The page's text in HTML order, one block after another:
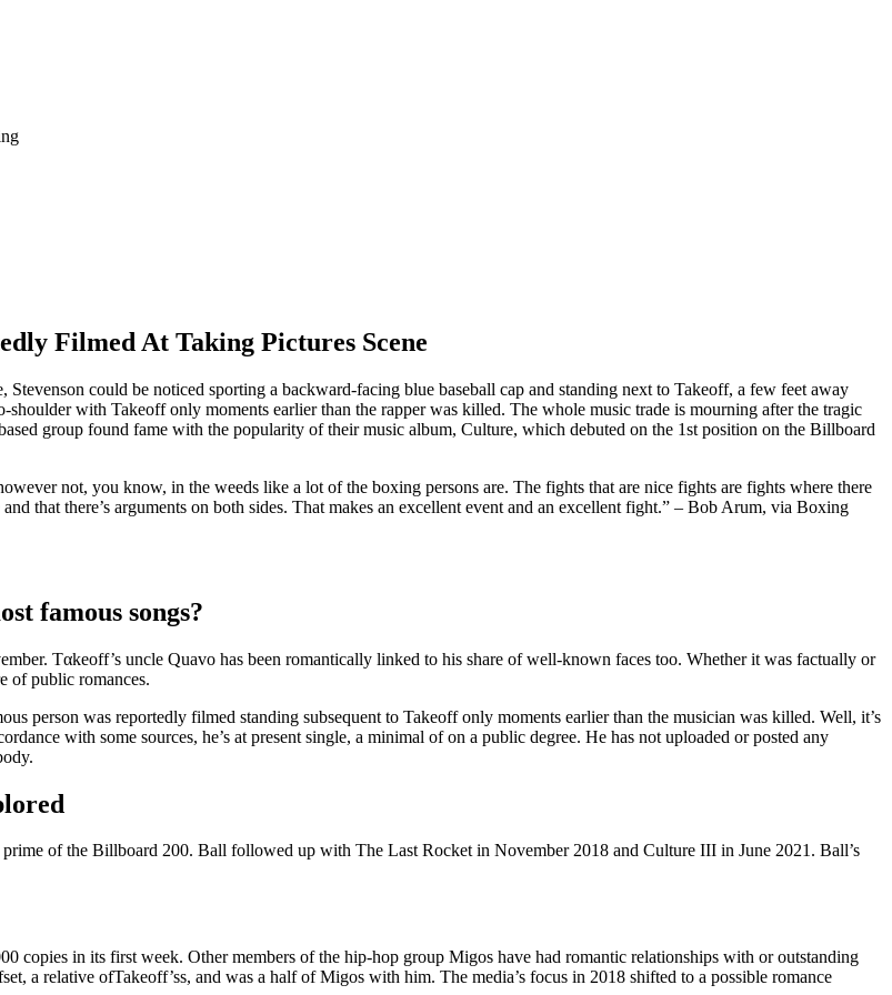
Filmed At Taking Pictures Scene
could be noticed sporting a backward-facing blue baseball cap and standing next to Takeoff, a few feet away
with Takeoff only moments earlier than the rapper was killed. The whole music trade is mourning after the tragic
group found fame with the popularity of their music album, Culture, which debuted on the 1st position on the Billboard
not, you know, in the weeds like a lot of the boxing persons are. The fights that are nice fights are fights where there
that there’s arguments on both sides. That makes an excellent event and an excellent fight.” – Bob Arum, via Boxing
famous songs?
Tαkeoff’s uncle Quavo has been romantically linked to his share of well-known faces too. Whether it was factually or
of public romances.
person was reportedly filmed standing subsequent to Takeoff only moments earlier than the musician was killed. Well, it’s
with some sources, he’s at present single, a minimal of on a public degree. He has not uploaded or posted any
of the Billboard 200. Ball followed up with The Last Rocket in November 2018 and Culture III in June 2021. Ball’s
copies in its first week. Other members of the hip-hop group Migos have had romantic relationships with or outstanding
a relative ofTakeoff’ss, and was a half of Migos with him. The media’s focus in 2018 shifted to a possible romance